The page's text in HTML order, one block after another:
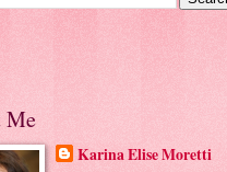
Me
Karina Elise Moretti